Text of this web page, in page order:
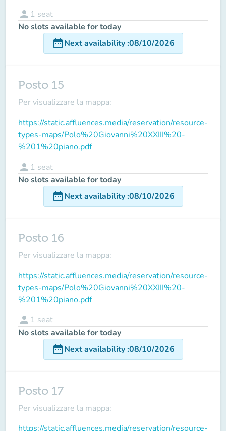
person 1 seat
No slots available for today
date_rangeNext availability:08/10/2026
Posto 15
Per visualizzare la mappa:
https://static.affluences.media/reservation/resource-
types-maps/Polo%20Giovanni%20XXIII%20-
%201%20piano.pdf
person 1 seat
No slots available for today
date_rangeNext availability:08/10/2026
Posto 16
Per visualizzare la mappa:
https://static.affluences.media/reservation/resource-
types-maps/Polo%20Giovanni%20XXIII%20-
%201%20piano.pdf
person 1 seat
No slots available for today
date_rangeNext availability:08/10/2026
Posto 17
Per visualizzare la mappa:
https://static.affluences.media/reservation/resource-